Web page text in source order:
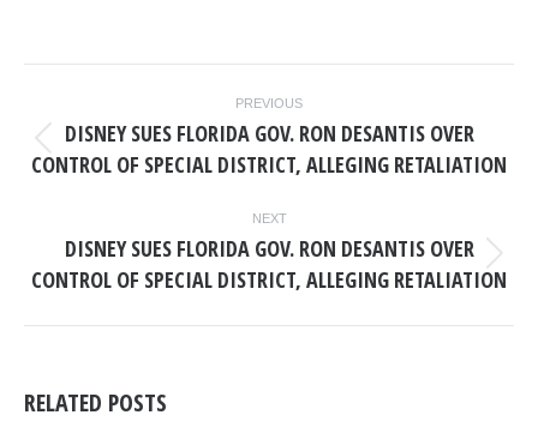
NAVIGATION
PREVIOUS
post:
DISNEY SUES FLORIDA GOV. RON DESANTIS OVER
CONTROL OF SPECIAL DISTRICT, ALLEGING RETALIATION
NEXT
post:
DISNEY SUES FLORIDA GOV. RON DESANTIS OVER
CONTROL OF SPECIAL DISTRICT, ALLEGING RETALIATION
RELATED POSTS